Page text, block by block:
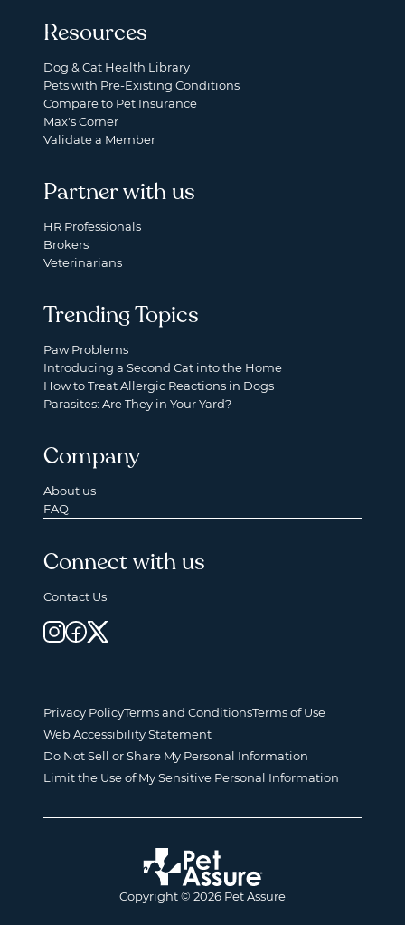
Resources
Dog & Cat Health Library
Pets with Pre-Existing Conditions
Compare to Pet Insurance
Max's Corner
Validate a Member
Partner with us
HR Professionals
Brokers
Veterinarians
Trending Topics
Paw Problems
Introducing a Second Cat into the Home
How to Treat Allergic Reactions in Dogs
Parasites: Are They in Your Yard?
Company
About us
FAQ
Connect with us
Contact Us
Copyright © 2026 Pet Assure
Privacy PolicyTerms and ConditionsTerms of Use
Web Accessibility Statement
Do Not Sell or Share My Personal Information
Limit the Use of My Sensitive Personal Information